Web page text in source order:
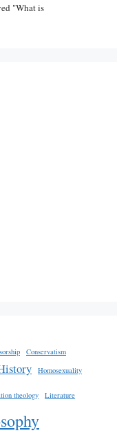
"What is
Conservatism
Homosexuality
theology Literature